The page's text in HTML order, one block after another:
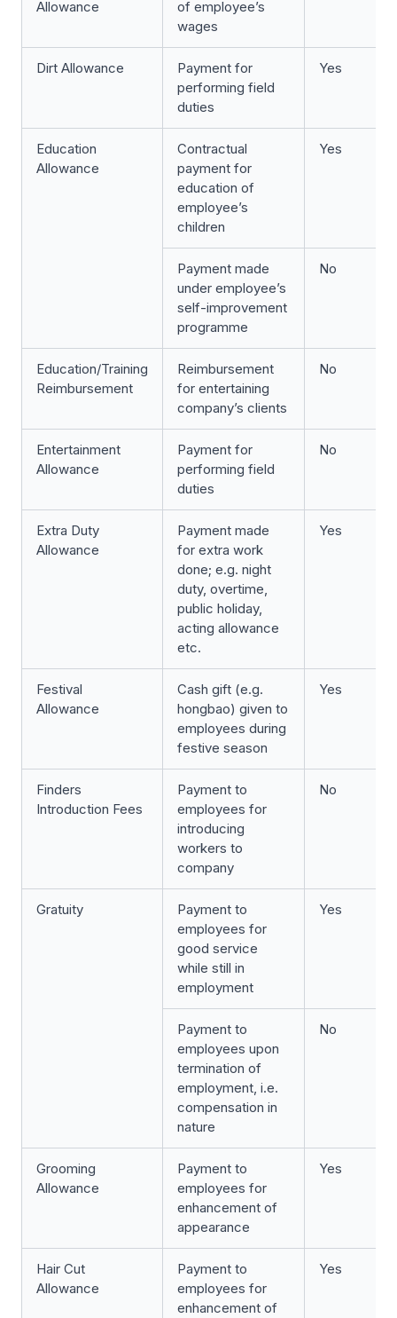
Allowance
of employee’s
wages
Dirt Allowance
Payment for
performing field
duties
Yes
Education
Allowance
Contractual
payment for
education of
employee’s
children
Yes
Payment made
under employee’s
self-improvement
programme
No
Education/Training
Reimbursement
Reimbursement
for entertaining
company’s clients
No
Entertainment
Allowance
Payment for
performing field
duties
No
Extra Duty
Allowance
Payment made
for extra work
done; e.g. night
duty, overtime,
public holiday,
acting allowance
etc.
Yes
Festival
Allowance
Cash gift (e.g.
hongbao) given to
employees during
festive season
Yes
Finders
Introduction Fees
Payment to
employees for
introducing
workers to
company
No
Gratuity
Payment to
employees for
good service
while still in
employment
Yes
Payment to
employees upon
termination of
employment, i.e.
compensation in
nature
No
Grooming
Allowance
Payment to
employees for
enhancement of
appearance
Yes
Hair Cut
Allowance
Payment to
employees for
enhancement of
Yes